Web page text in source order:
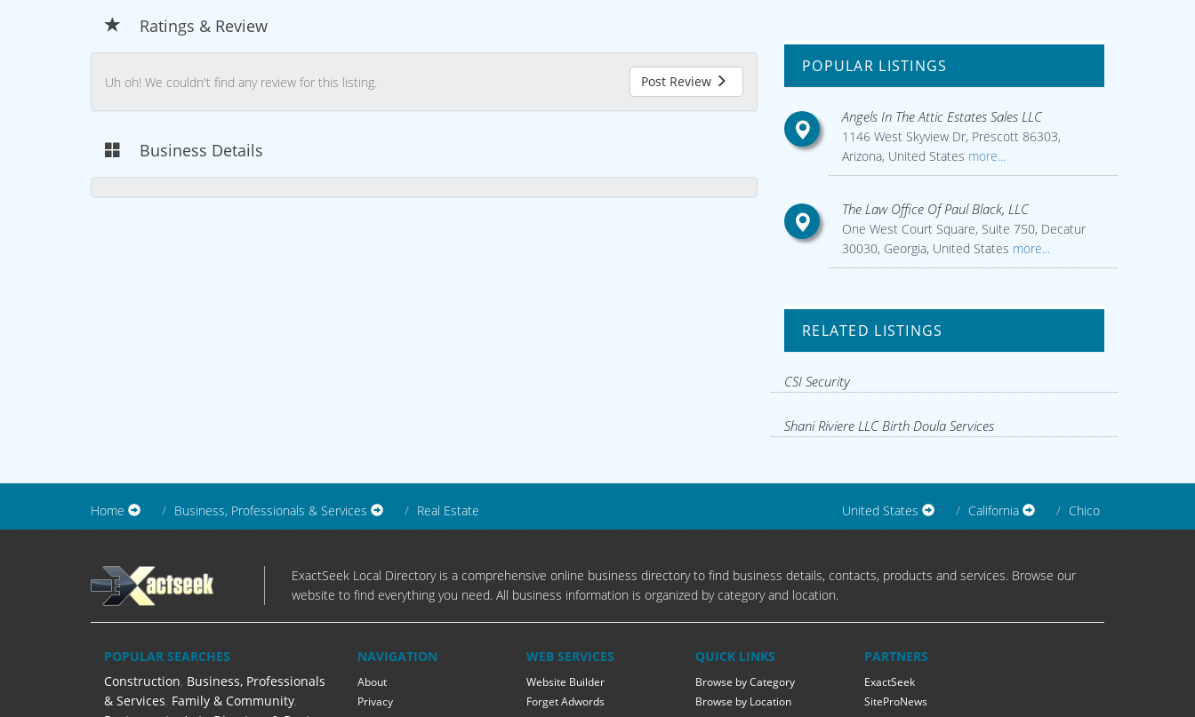
Ratings & Review
Uh oh! We couldn't find any review for this listing. Post Review
Business Details
POPULAR LISTINGS
Angels In The Attic Estates Sales LLC
1146 West Skyview Dr, Prescott 86303,
Arizona, United States more...
The Law Office Of Paul Black, LLC
One West Court Square, Suite 750, Decatur
30030, Georgia, United States more...
RELATED LISTINGS
CSI Security
Shani Riviere LLC Birth Doula Services
Home Business, Professionals & Services Real Estate United States California Chico
ExactSeek Local Directory is a comprehensive online business directory to find business details, contacts, products and services. Browse our
website to find everything you need. All business information is organized by category and location.
POPULAR SEARCHES
Construction, Business, Professionals
& Services, Family & Community,
NAVIGATION
About
Privacy
WEB SERVICES
Website Builder
Forget Adwords
QUICK LINKS
Browse by Category
Browse by Location
PARTNERS
ExactSeek
SiteProNews